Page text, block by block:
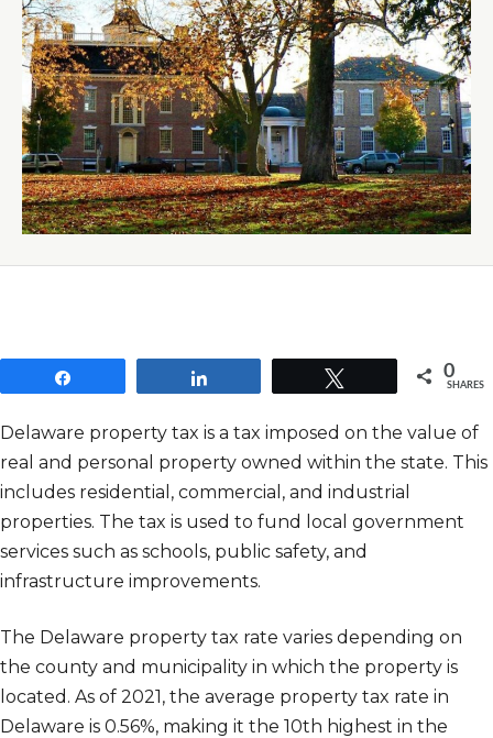
0
SHARES
Delaware property tax is a tax imposed on the value of
real and personal property owned within the state. This
includes residential, commercial, and industrial
properties. The tax is used to fund local government
services such as schools, public safety, and
infrastructure improvements.
The Delaware property tax rate varies depending on
the county and municipality in which the property is
located. As of 2021, the average property tax rate in
Delaware is 0.56%, making it the 10th highest in the